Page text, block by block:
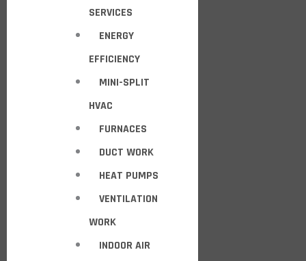
SERVICES
ENERGY
EFFICIENCY
MINI-SPLIT
HVAC
FURNACES
DUCT WORK
HEAT PUMPS
VENTILATION
WORK
INDOOR AIR